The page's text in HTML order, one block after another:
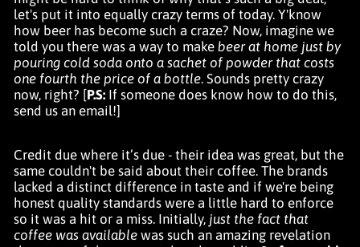
let's put it into equally crazy terms of today. Y'know
how beer has become such a craze? Now, imagine we
told you there was a way to make beer at home just by
pouring cold soda onto a sachet of powder that costs
one fourth the price of a bottle. Sounds pretty crazy
now, right? [P.S: If someone does know how to do this,
send us an email!]
Credit due where it’s due - their idea was great, but the
same couldn't be said about their coffee. The brands
lacked a distinct difference in taste and if we're being
honest quality standards were a little hard to enforce
so it was a hit or a miss. Initially, just the fact that
coffee was available was such an amazing revelation